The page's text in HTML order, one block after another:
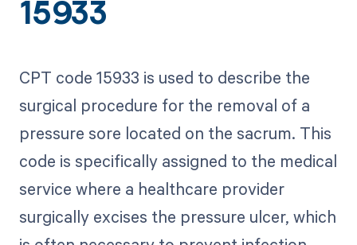
15933
CPT code 15933 is used to describe the
surgical procedure for the removal of a
pressure sore located on the sacrum. This
code is specifically assigned to the medical
service where a healthcare provider
surgically excises the pressure ulcer, which